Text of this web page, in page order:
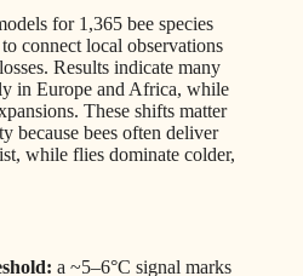
for 1,365 bee species
connect local observations
Results indicate many
in Europe and Africa, while
These shifts matter
because bees often deliver
while flies dominate colder,
a ~5–6°C signal marks